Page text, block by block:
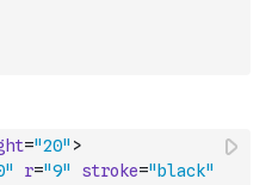
="20" >
r="9" stroke="black"